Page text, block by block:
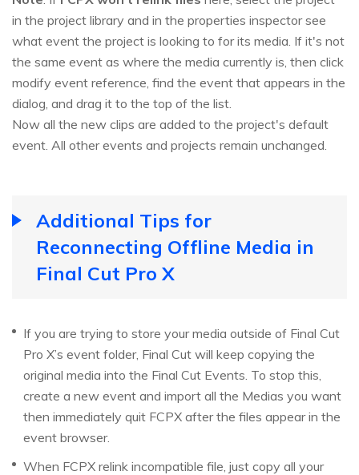
in the project library and in the properties inspector see
what event the project is looking to for its media. If it's not
the same event as where the media currently is, then click
modify event reference, find the event that appears in the
dialog, and drag it to the top of the list.
Now all the new clips are added to the project's default
event. All other events and projects remain unchanged.
Additional Tips for
Reconnecting Offline Media in
Final Cut Pro X
If you are trying to store your media outside of Final Cut
Pro X’s event folder, Final Cut will keep copying the
original media into the Final Cut Events. To stop this,
create a new event and import all the Medias you want
then immediately quit FCPX after the files appear in the
event browser.
When FCPX relink incompatible file, just copy all your